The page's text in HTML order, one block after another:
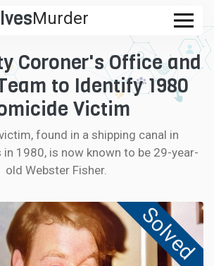
Murder
FAQ
HOW IT WORKS
LOGIN
CONTRIBUTE DNA
Coroner's Office and
to Identify 1980
Victim
found in a shipping canal in
1980, is now known to be 29-year-
old Webster Fisher.
Solved